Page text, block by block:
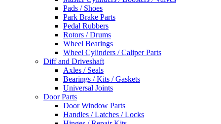
Pads / Shoes
Park Brake Parts
Pedal Rubbers
Rotors / Drums
Wheel Bearings
Wheel Cylinders / Caliper Parts
Diff and Driveshaft
Axles / Seals
Bearings / Kits / Gaskets
Universal Joints
Door Parts
Door Window Parts
Handles / Latches / Locks